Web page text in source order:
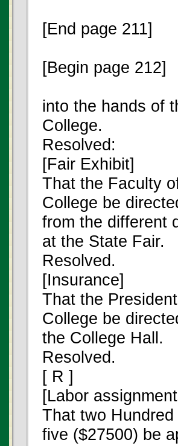
[End page 211]
[Begin page 212]
into the hands of
College.
Resolved:
[Fair Exhibit]
That the Faculty
College be
from the different
at the State Fair.
Resolved.
[Insurance]
That the
College be
the College Hall.
Resolved.
[ R ]
[Labor
That two
five ($27500) be